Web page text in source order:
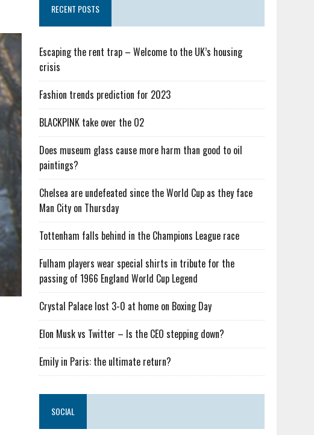
RECENT POSTS
Escaping the rent trap – Welcome to the UK’s housing
crisis
Fashion trends prediction for 2023
BLACKPINK take over the O2
Does museum glass cause more harm than good to oil
paintings?
Chelsea are undefeated since the World Cup as they face
Man City on Thursday
Tottenham falls behind in the Champions League race
Fulham players wear special shirts in tribute for the
passing of 1966 England World Cup Legend
Crystal Palace lost 3-0 at home on Boxing Day
Elon Musk vs Twitter – Is the CEO stepping down?
Emily in Paris: the ultimate return?
SOCIAL